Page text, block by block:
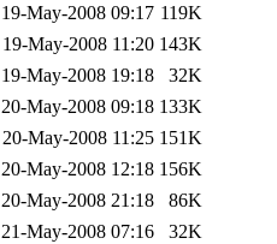
19-May-2008 09:17 119K
19-May-2008 11:20 143K
19-May-2008 19:18
32K
20-May-2008 09:18 133K
20-May-2008 11:25 151K
20-May-2008 12:18 156K
20-May-2008 21:18
86K
21-May-2008 07:16
32K